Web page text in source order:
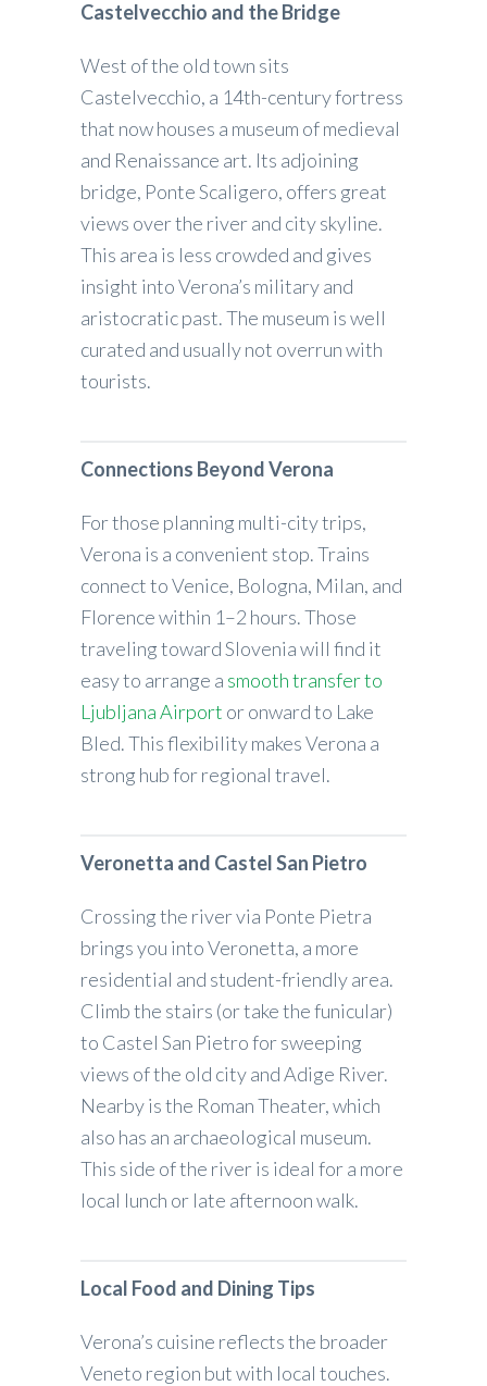
Castelvecchio and the Bridge
West of the old town sits
Castelvecchio, a 14th-century fortress
that now houses a museum of medieval
and Renaissance art. Its adjoining
bridge, Ponte Scaligero, offers great
views over the river and city skyline.
This area is less crowded and gives
insight into Verona’s military and
aristocratic past. The museum is well
curated and usually not overrun with
tourists.
Connections Beyond Verona
For those planning multi-city trips,
Verona is a convenient stop. Trains
connect to Venice, Bologna, Milan, and
Florence within 1–2 hours. Those
traveling toward Slovenia will find it
easy to arrange a smooth transfer to
Ljubljana Airport or onward to Lake
Bled. This flexibility makes Verona a
strong hub for regional travel.
Veronetta and Castel San Pietro
Crossing the river via Ponte Pietra
brings you into Veronetta, a more
residential and student-friendly area.
Climb the stairs (or take the funicular)
to Castel San Pietro for sweeping
views of the old city and Adige River.
Nearby is the Roman Theater, which
also has an archaeological museum.
This side of the river is ideal for a more
local lunch or late afternoon walk.
Local Food and Dining Tips
Verona’s cuisine reflects the broader
Veneto region but with local touches.